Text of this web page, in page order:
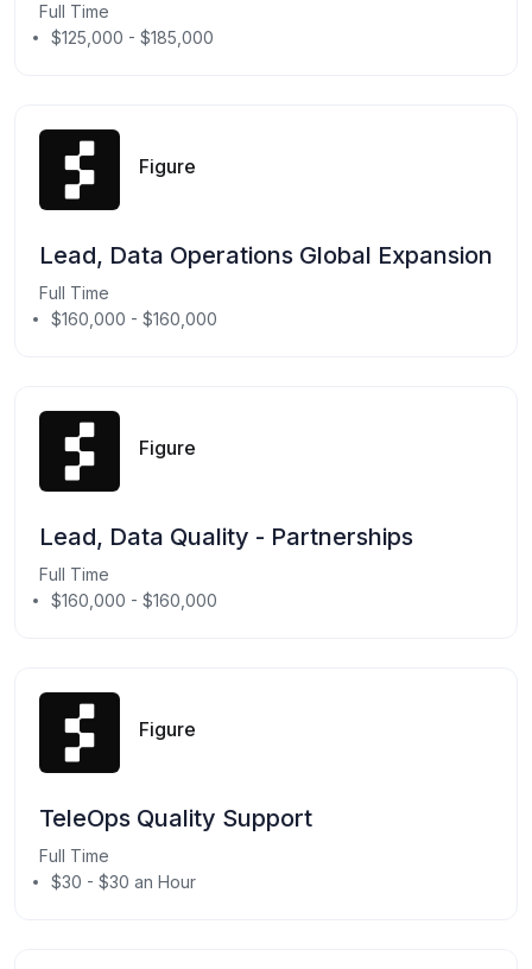
Full Time
$125,000 - $185,000
Figure
Lead, Data Operations Global Expansion
Full Time
$160,000 - $160,000
Figure
Lead, Data Quality - Partnerships
Full Time
$160,000 - $160,000
Figure
TeleOps Quality Support
Full Time
$30 - $30 an Hour